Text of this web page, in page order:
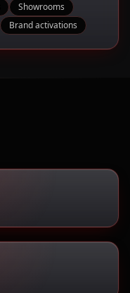
Showrooms
Brand activations